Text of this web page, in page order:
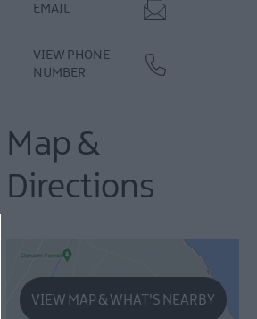
EMAIL
VIEW PHONE
NUMBER
Map &
Directions
VIEW MAP & WHAT'S NEARBY